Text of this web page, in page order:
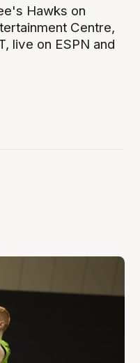
Hawks on
Centre,
live on ESPN and